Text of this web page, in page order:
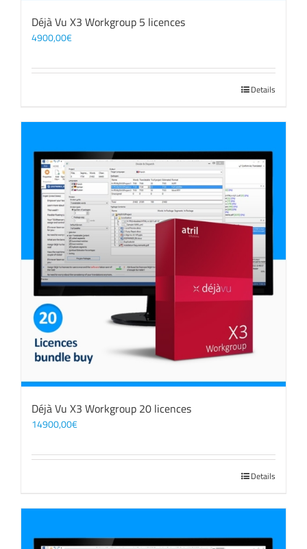
Déjà Vu X3 Workgroup 5 licences
4900,00€
Details
Déjà Vu X3 Workgroup 20 licences
14900,00€
Details